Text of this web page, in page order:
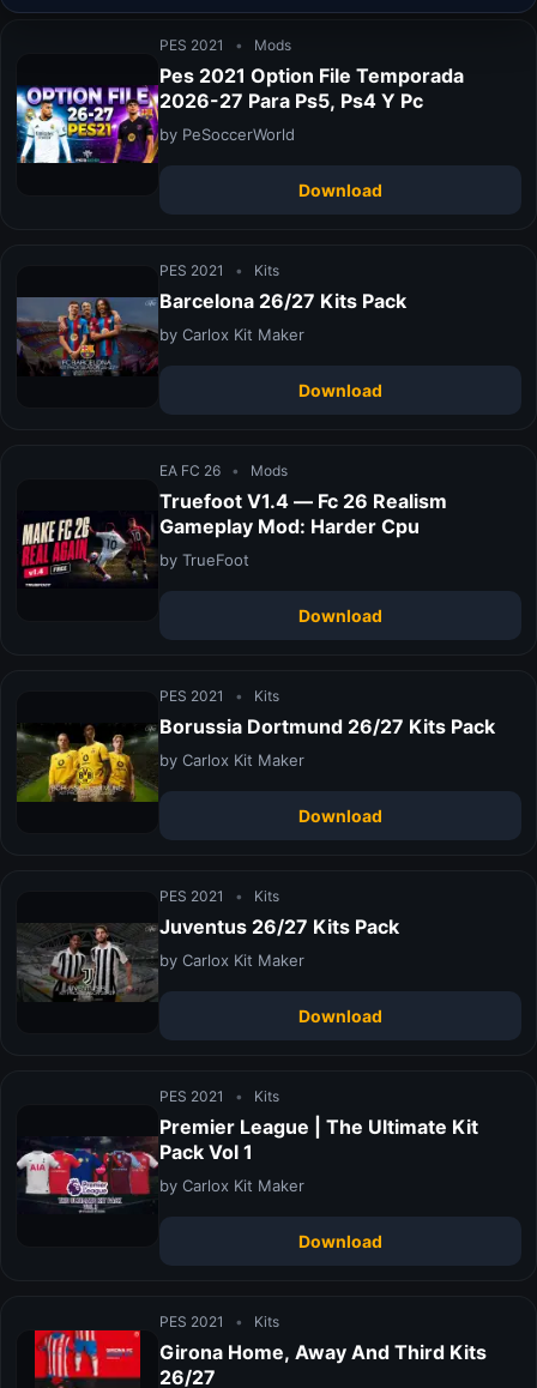
PES 2021 • Mods
Pes 2021 Option File Temporada
2026-27 Para Ps5, Ps4 Y Pc
by PeSoccerWorld
Download
PES 2021 • Kits
Barcelona 26/27 Kits Pack
by Carlox Kit Maker
Download
EA FC 26 • Mods
Truefoot V1.4 — Fc 26 Realism
Gameplay Mod: Harder Cpu
by TrueFoot
Download
PES 2021 • Kits
Borussia Dortmund 26/27 Kits Pack
by Carlox Kit Maker
Download
PES 2021 • Kits
Juventus 26/27 Kits Pack
by Carlox Kit Maker
Download
PES 2021 • Kits
Premier League | The Ultimate Kit
Pack Vol 1
by Carlox Kit Maker
Download
PES 2021 • Kits
Girona Home, Away And Third Kits
26/27